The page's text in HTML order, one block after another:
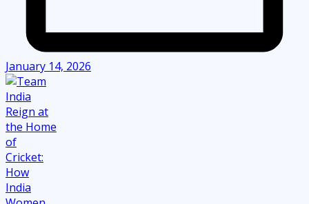
January 14, 2026